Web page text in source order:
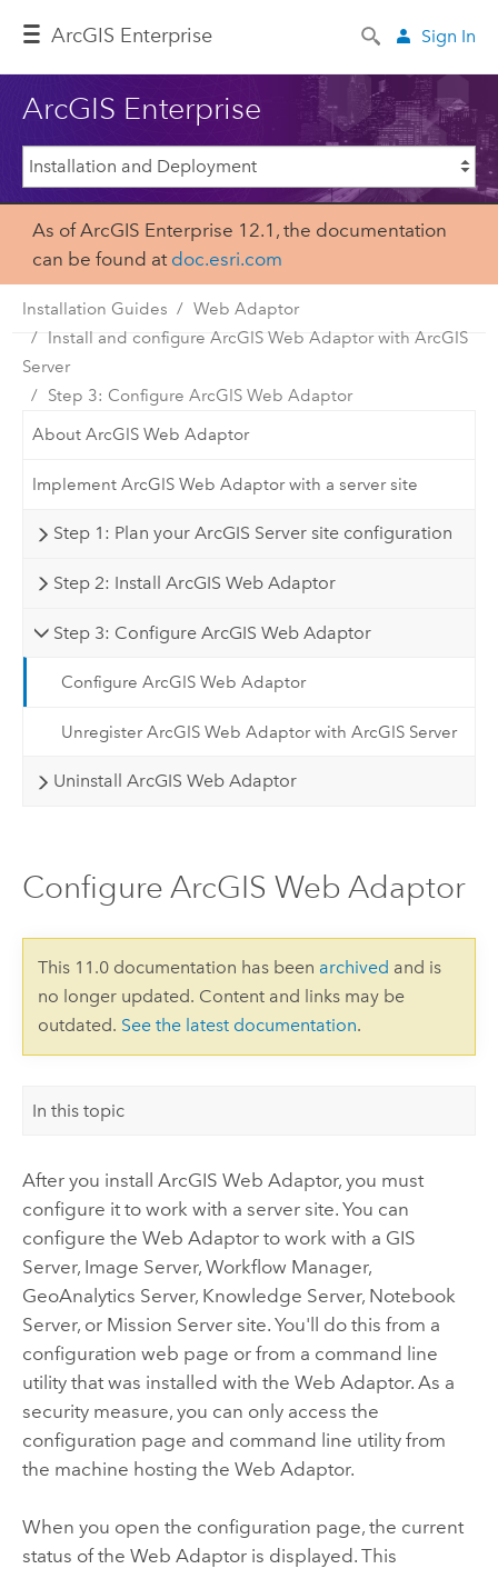
ArcGIS Enterprise Sign In
ArcGIS Enterprise
As of ArcGIS Enterprise 12.1, the documentation
can be found at doc.esri.com
Installation Guides
Web Adaptor
Install and configure ArcGIS Web Adaptor with ArcGIS
Server
Step 3: Configure ArcGIS Web Adaptor
About ArcGIS Web Adaptor
Implement ArcGIS Web Adaptor with a server site
Step 1: Plan your ArcGIS Server site configuration
Step 2: Install ArcGIS Web Adaptor
Step 3: Configure ArcGIS Web Adaptor
Configure ArcGIS Web Adaptor
Unregister ArcGIS Web Adaptor with ArcGIS Server
Uninstall ArcGIS Web Adaptor
Configure ArcGIS Web Adaptor
This 11.0 documentation has been archived and is
no longer updated. Content and links may be
outdated. See the latest documentation.
In this topic
After you install ArcGIS Web Adaptor, you must
configure it to work with a server site. You can
configure the Web Adaptor to work with a GIS
Server, Image Server, Workflow Manager,
GeoAnalytics Server, Knowledge Server, Notebook
Server, or Mission Server site. You'll do this from a
configuration web page or from a command line
utility that was installed with the Web Adaptor. As a
security measure, you can only access the
configuration page and command line utility from
the machine hosting the Web Adaptor.
When you open the configuration page, the current
status of the Web Adaptor is displayed. This